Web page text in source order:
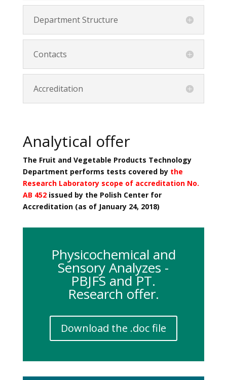
Department Structure
Contacts
Accreditation
Analytical offer
The Fruit and Vegetable Products Technology
Department performs tests covered by the
Research Laboratory scope of accreditation No.
AB 452issued by the Polish Center for
Accreditation (as of January 24, 2018)
Physicochemical and
Sensory Analyzes -
PBJFS and PT.
Research offer.
Download the .doc file